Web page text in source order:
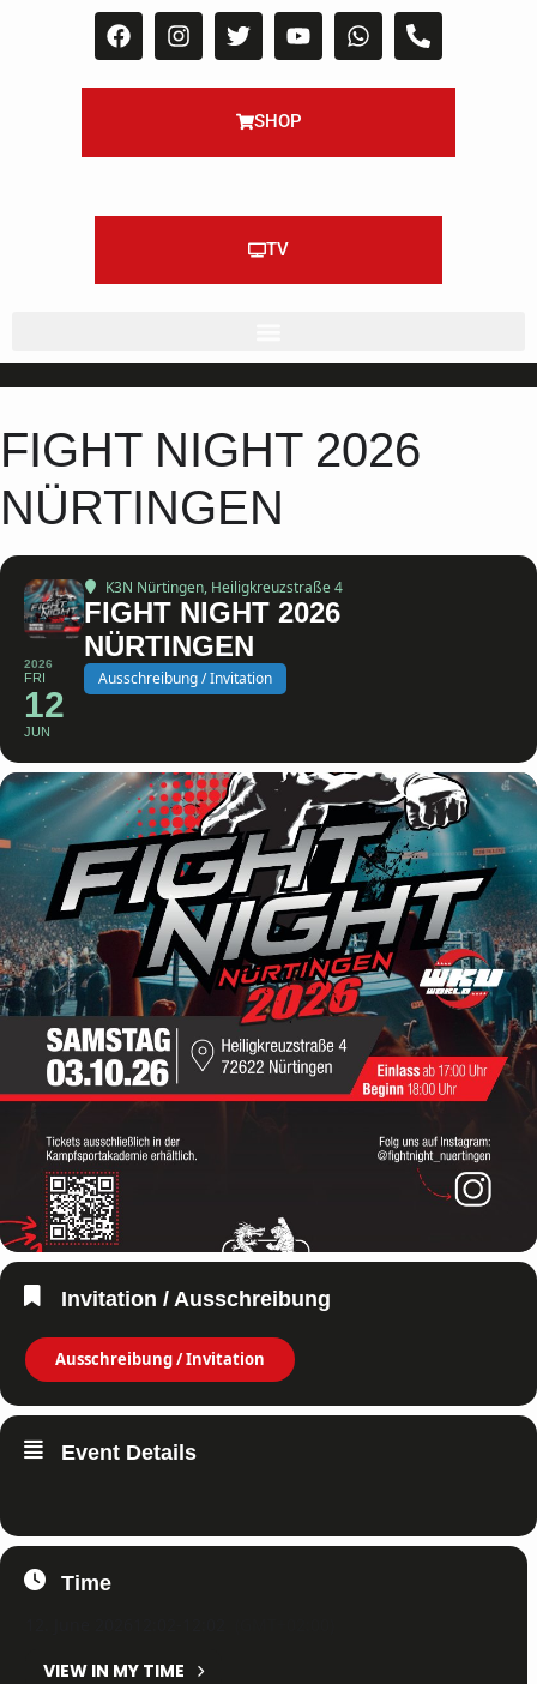
SHOP
TV
FIGHT NIGHT 2026
NÜRTINGEN
2026
FRI
12
JUN
K3N Nürtingen, Heiligkreuzstraße 4
FIGHT NIGHT 2026
NÜRTINGEN
Ausschreibung / Invitation
Invitation / Ausschreibung
Ausschreibung / Invitation
Event Details
Time
VIEW IN MY TIME